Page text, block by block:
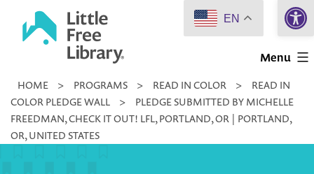
Little
Library
Menu
HOME > PROGRAMS > READ IN COLOR >
READ IN
COLOR PLEDGE WALL
>
PLEDGE SUBMITTED BY MICHELLE
FREEDMAN, CHECK IT OUT! LFL, PORTLAND, OR | PORTLAND,
OR, UNITED STATES
EN